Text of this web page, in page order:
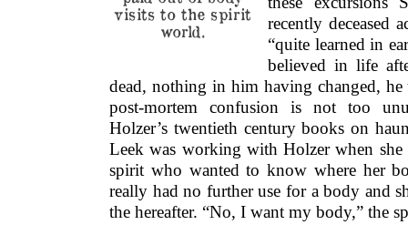
visits to the spirit
world.
recently deceased
“quite learned in
believed in life
dead, nothing in him having changed,
post-mortem confusion is not too
Holzer’s twentieth century books on
Leek was working with Holzer when she
spirit who wanted to know where her
really had no further use for a body and
the hereafter. “No, I want my body,” the